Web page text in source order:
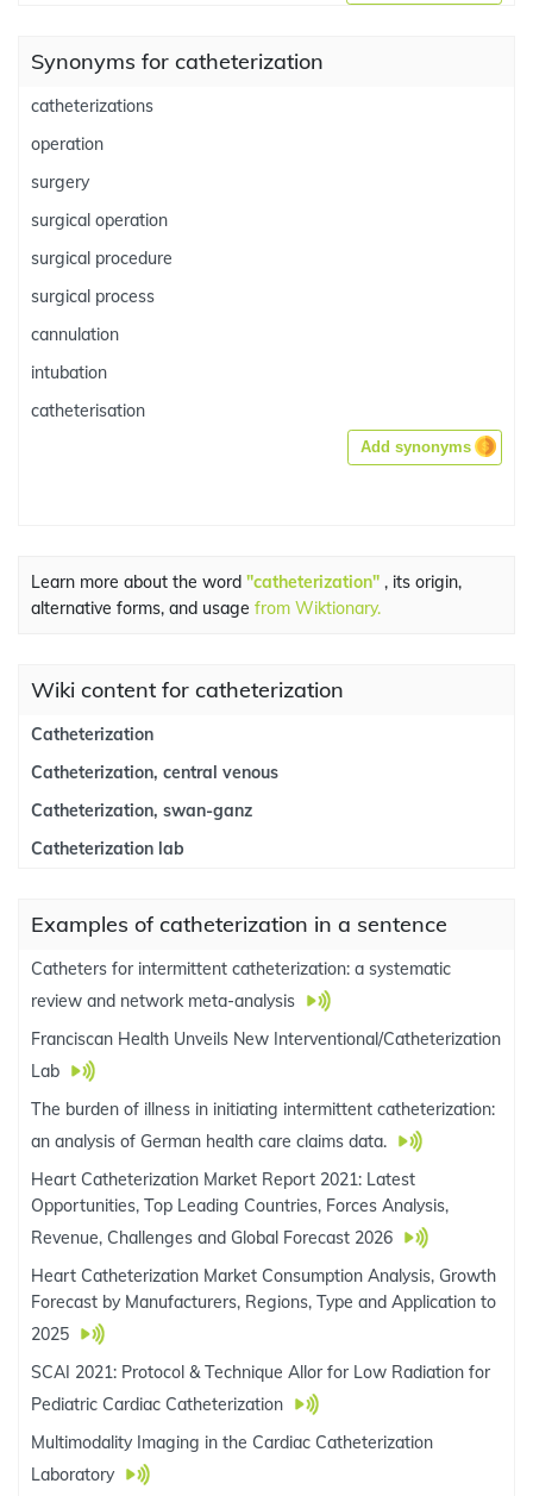
Synonyms for catheterization
catheterizations
operation
surgery
surgical operation
surgical procedure
surgical process
cannulation
intubation
catheterisation
Add synonyms
Learn more about the word "catheterization" , its origin,
alternative forms, and usage from Wiktionary.
Wiki content for catheterization
Catheterization
Catheterization, central venous
Catheterization, swan-ganz
Catheterization lab
Examples of catheterization in a sentence
Catheters for intermittent catheterization: a systematic
review and network meta-analysis
Franciscan Health Unveils New Interventional/Catheterization
Lab
The burden of illness in initiating intermittent catheterization:
an analysis of German health care claims data.
Heart Catheterization Market Report 2021: Latest
Opportunities, Top Leading Countries, Forces Analysis,
Revenue, Challenges and Global Forecast 2026
Heart Catheterization Market Consumption Analysis, Growth
Forecast by Manufacturers, Regions, Type and Application to
2025
SCAI 2021: Protocol & Technique Allor for Low Radiation for
Pediatric Cardiac Catheterization
Multimodality Imaging in the Cardiac Catheterization
Laboratory